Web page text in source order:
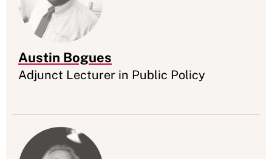
Austin Bogues
Appointment
Adjunct Lecturer in Public Policy